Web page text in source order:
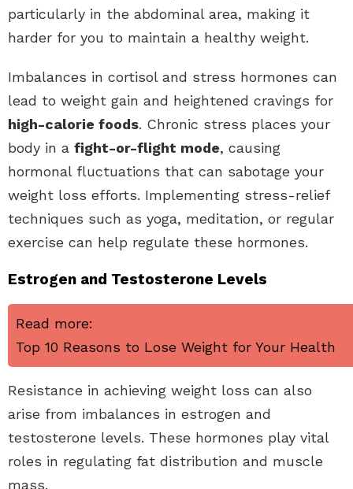
particularly in the abdominal area, making it
harder for you to maintain a healthy weight.
Imbalances in cortisol and stress hormones can
lead to weight gain and heightened cravings for
high-calorie foods. Chronic stress places your
body in a fight-or-flight mode, causing
hormonal fluctuations that can sabotage your
weight loss efforts. Implementing stress-relief
techniques such as yoga, meditation, or regular
exercise can help regulate these hormones.
Estrogen and Testosterone Levels
Read more:
Top 10 Reasons to Lose Weight for Your Health
Resistance in achieving weight loss can also
arise from imbalances in estrogen and
testosterone levels. These hormones play vital
roles in regulating fat distribution and muscle
mass.